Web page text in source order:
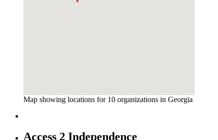
Map showing locations for 10 organizations in Georgia
Access 2 Independence